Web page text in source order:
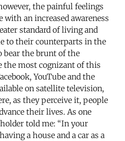
the painful feelings
with an increased awareness
standard of living and
to their counterparts in the
bear the brunt of the
the most cognizant of this
YouTube and the
on satellite television,
as they perceive it, people
their lives. As one
told me: “In your
a house and a car as a